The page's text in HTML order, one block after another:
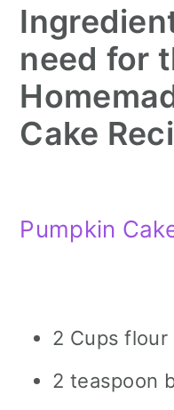
need for
Cake
Pumpkin
2 Cups flour
2 teaspoon